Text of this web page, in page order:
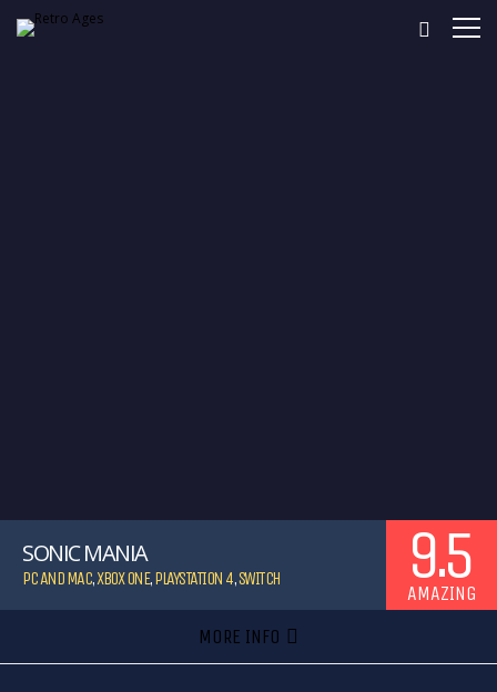
SONIC MANIA
PC AND MAC,XBOX ONE,PLAYSTATION 4,SWITCH 9.5
AMAZING
MORE INFO